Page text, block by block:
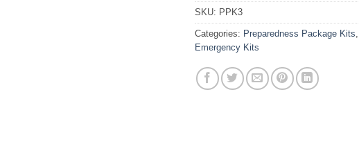
SKU: PPK3
Categories: Preparedness Package Kits,
Emergency Kits